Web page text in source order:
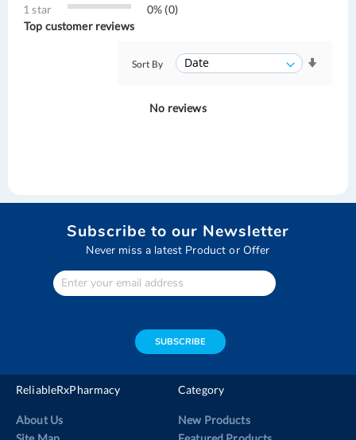
1 star
0% (0)
Top customer reviews
Sort By
No reviews
Subscribe to our Newsletter
Never miss a latest Product or Offer
Enter
Your
SUBSCRIBE
ReliableRxPharmacy
About Us
Category
New Products